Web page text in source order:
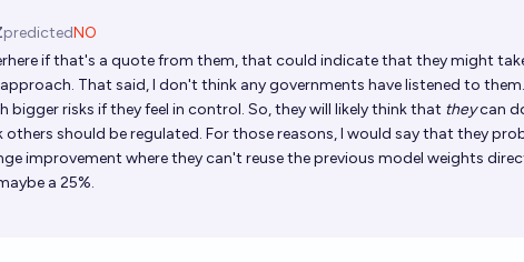
predictedNO
if that's a quote from them, that could indicate that they might
That said, I don't think any governments have listened to
bigger risks if they feel in control. So, they will likely think that theycan
others should be regulated. For those reasons, I would say that they
improvement where they can't reuse the previous model weights
a 25%.